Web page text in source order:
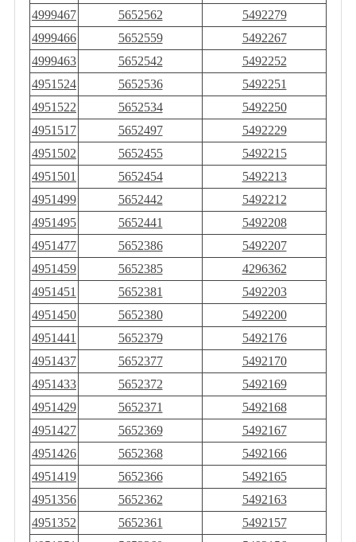
4999467
5652562
5492279
4999466
5652559
5492267
4999463
5652542
5492252
4951524
5652536
5492251
4951522
5652534
5492250
4951517
5652497
5492229
4951502
5652455
5492215
4951501
5652454
5492213
4951499
5652442
5492212
4951495
5652441
5492208
4951477
5652386
5492207
4951459
5652385
4296362
4951451
5652381
5492203
4951450
5652380
5492200
4951441
5652379
5492176
4951437
5652377
5492170
4951433
5652372
5492169
4951429
5652371
5492168
4951427
5652369
5492167
4951426
5652368
5492166
4951419
5652366
5492165
4951356
5652362
5492163
4951352
5652361
5492157